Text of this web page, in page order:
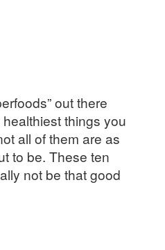
out there
things you
all of them are as
to be. These ten
not be that good